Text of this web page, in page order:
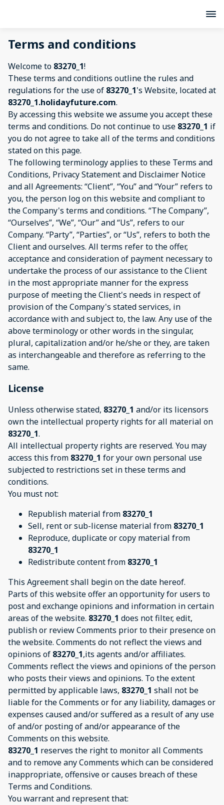
Terms and conditions
Welcome to 83270_1!
These terms and conditions outline the rules and
regulations for the use of 83270_1's Website, located at
83270_1.holidayfuture.com.
By accessing this website we assume you accept these
terms and conditions. Do not continue to use 83270_1 if
you do not agree to take all of the terms and conditions
stated on this page.
The following terminology applies to these Terms and
Conditions, Privacy Statement and Disclaimer Notice
and all Agreements: “Client”, “You” and “Your” refers to
you, the person log on this website and compliant to
the Company's terms and conditions. “The Company”,
“Ourselves”, “We”, “Our” and “Us”, refers to our
Company. “Party”, “Parties”, or “Us”, refers to both the
Client and ourselves. All terms refer to the offer,
acceptance and consideration of payment necessary to
undertake the process of our assistance to the Client
in the most appropriate manner for the express
purpose of meeting the Client's needs in respect of
provision of the Company's stated services, in
accordance with and subject to, the law. Any use of the
above terminology or other words in the singular,
plural, capitalization and/or he/she or they, are taken
as interchangeable and therefore as referring to the
same.
License
Unless otherwise stated, 83270_1 and/or its licensors
own the intellectual property rights for all material on
83270_1.
All intellectual property rights are reserved. You may
access this from 83270_1 for your own personal use
subjected to restrictions set in these terms and
conditions.
You must not:
Republish material from 83270_1
Sell, rent or sub-license material from 83270_1
Reproduce, duplicate or copy material from
83270_1
Redistribute content from 83270_1
This Agreement shall begin on the date hereof.
Parts of this website offer an opportunity for users to
post and exchange opinions and information in certain
areas of the website. 83270_1 does not filter, edit,
publish or review Comments prior to their presence on
the website. Comments do not reflect the views and
opinions of 83270_1,its agents and/or affiliates.
Comments reflect the views and opinions of the person
who posts their views and opinions. To the extent
permitted by applicable laws, 83270_1 shall not be
liable for the Comments or for any liability, damages or
expenses caused and/or suffered as a result of any use
of and/or posting of and/or appearance of the
Comments on this website.
83270_1 reserves the right to monitor all Comments
and to remove any Comments which can be considered
inappropriate, offensive or causes breach of these
Terms and Conditions.
You warrant and represent that: